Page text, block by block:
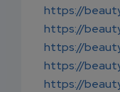
https://
https://
https://
https://
https://